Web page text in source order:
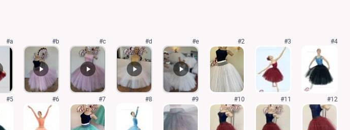
#a #b #c #d #e #2 #3 #4
#5 #6 #7 #8 #9 #10 #11 #12